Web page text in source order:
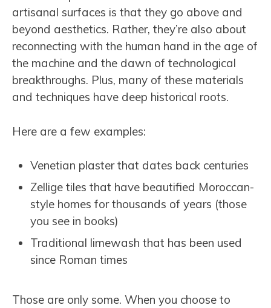
artisanal surfaces is that they go above and
beyond aesthetics. Rather, they’re also about
reconnecting with the human hand in the age of
the machine and the dawn of technological
breakthroughs. Plus, many of these materials
and techniques have deep historical roots.
Here are a few examples:
Venetian plaster that dates back centuries
Zellige tiles that have beautified Moroccan-
style homes for thousands of years (those
you see in books)
Traditional limewash that has been used
since Roman times
Those are only some. When you choose to